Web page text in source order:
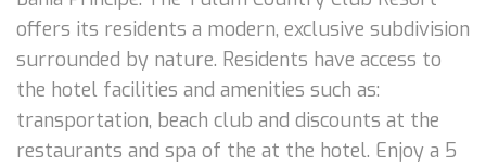
offers its residents a modern, exclusive subdivision
surrounded by nature. Residents have access to
the hotel facilities and amenities such as:
transportation, beach club and discounts at the
restaurants and spa of the at the hotel. Enjoy a 5